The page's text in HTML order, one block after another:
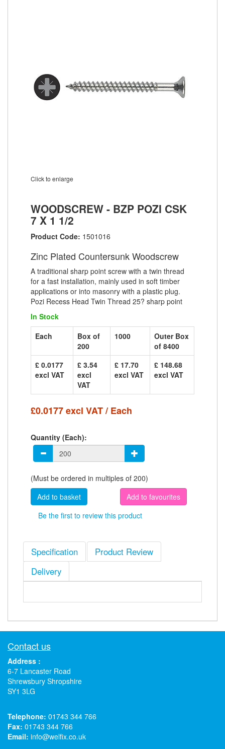
Click to enlarge
WOODSCREW - BZP POZI CSK
7 X 1 1/2
Product Code: 1501016
Zinc Plated Countersunk Woodscrew
A traditional sharp point screw with a twin thread
for a fast installation, mainly used in soft timber
applications or into masonry with a plastic plug.
Pozi Recess Head Twin Thread 25? sharp point
In Stock
Each
Box of
200
1000
Outer Box
of 8400
£ 0.0177
excl VAT
£ 3.54
excl
VAT
£ 17.70
excl VAT
£ 148.68
excl VAT
£0.0177 excl VAT / Each
Quantity (Each):
(Must be ordered in multiples of 200)
Add to favourites
Be the first to review this product
Specification
Product Review
Delivery
Contact us
Address :
6-7 Lancaster Road
Shrewsbury Shropshire
SY1 3LG
Telephone: 01743 344 766
Fax: 01743 344 766
Email: info@welfix.co.uk